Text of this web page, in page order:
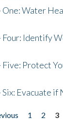
One: Water
Four: Identify
Five: Protect
Six: Evacuate if
1 2 3